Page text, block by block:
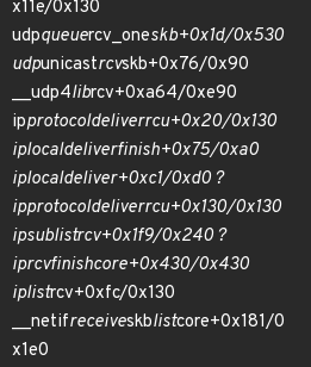
x11e/0x130
udpqueuercv_oneskb+0x1d/0x530
udpunicastrcvskb+0x76/0x90
__udp4librcv+0xa64/0xe90
ipprotocoldeliverrcu+0x20/0x130
iplocaldeliverfinish+0x75/0xa0
iplocaldeliver+0xc1/0xd0 ?
ipprotocoldeliverrcu+0x130/0x130
ipsublistrcv+0x1f9/0x240 ?
iprcvfinishcore+0x430/0x430
iplistrcv+0xfc/0x130
__netifreceiveskblistcore+0x181/0
x1e0